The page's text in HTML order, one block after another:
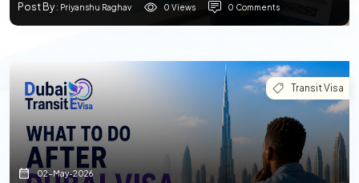
Post By: Priyanshu Raghav 0 Views 0 Comments
Transit Visa
02-May-2026